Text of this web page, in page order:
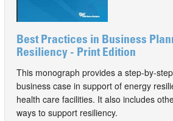
Best Practices in Business
Resiliency - Print Edition
This monograph provides a step-by-
business case in support of energy
health care facilities. It also includes
ways to support resiliency.